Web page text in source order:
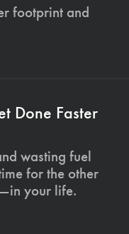
footprint and
Done Faster
wasting fuel
for the other
your life.